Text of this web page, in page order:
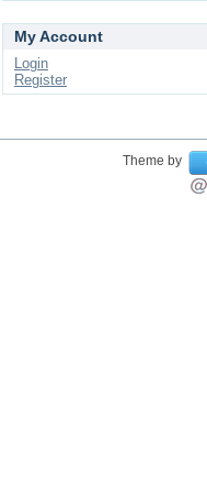
My Account
Login
Register
Theme by